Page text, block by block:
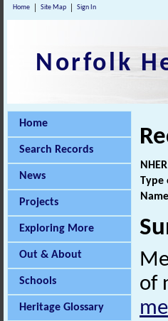
Home Site Map Sign In
Norfolk
Home
Search Records
News
Projects
Exploring More
Out & About
Schools
Heritage Glossary
Type
of